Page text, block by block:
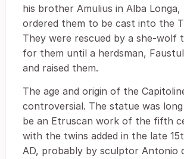
his brother Amulius in Alba
ordered them to be cast into the
They were rescued by a she-wolf
for them until a herdsman,
and raised them.
The age and origin of the
controversial. The statue was
be an Etruscan work of the fifth
with the twins added in the late
AD, probably by sculptor Antonio